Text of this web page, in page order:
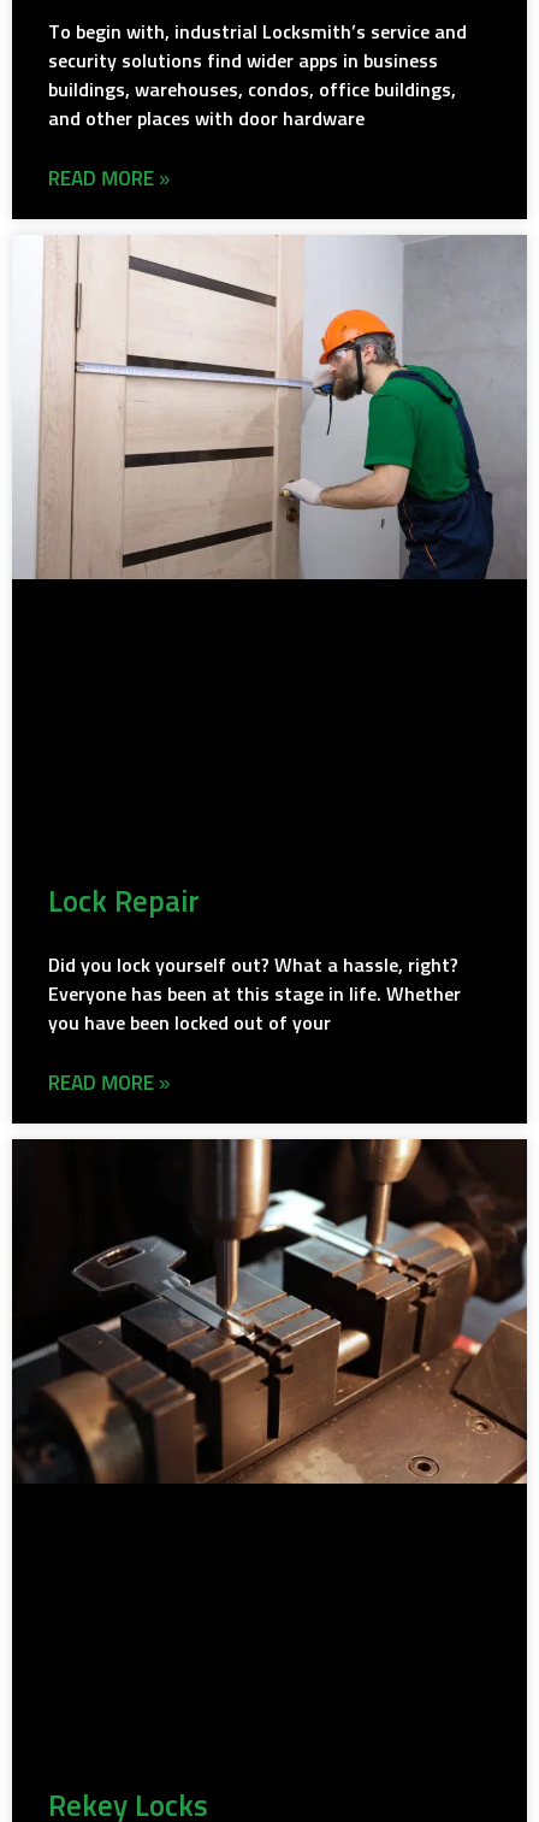
To begin with, industrial Locksmith’s service and
security solutions find wider apps in business
buildings, warehouses, condos, office buildings,
and other places with door hardware
READ MORE »
Lock Repair
Did you lock yourself out? What a hassle, right?
Everyone has been at this stage in life. Whether
you have been locked out of your
READ MORE »
Rekey Locks